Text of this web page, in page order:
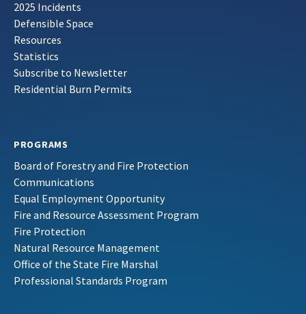
2025 Incidents
Defensible Space
Resources
Statistics
Subscribe to Newsletter
Residential Burn Permits
PROGRAMS
Board of Forestry and Fire Protection
Communications
Equal Employment Opportunity
Fire and Resource Assessment Program
Fire Protection
Natural Resource Management
Office of the State Fire Marshal
Professional Standards Program